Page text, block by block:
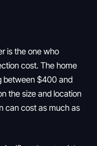
is the one who
cost. The home
between $400 and
the size and location
can cost as much as